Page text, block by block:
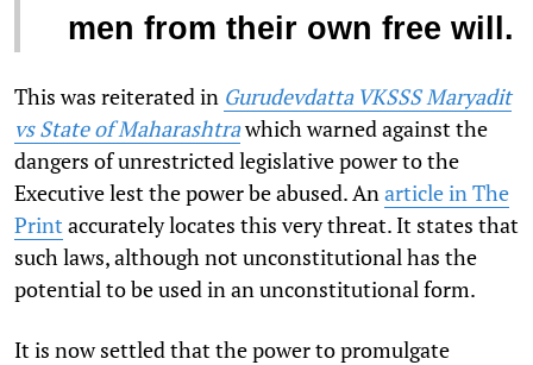
men from their own free will.
This was reiterated in Gurudevdatta VKSSS Maryadit
vs State of Maharashtrawhich warned against the
dangers of unrestricted legislative power to the
Executive lest the power be abused. An article in The
Print accurately locates this very threat. It states that
such laws, although not unconstitutional has the
potential to be used in an unconstitutional form.
It is now settled that the power to promulgate